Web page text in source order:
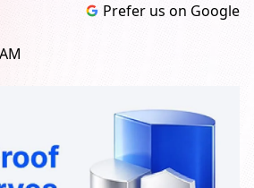
Prefer us on Google